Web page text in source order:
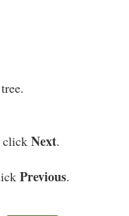
click Next.
Previous.